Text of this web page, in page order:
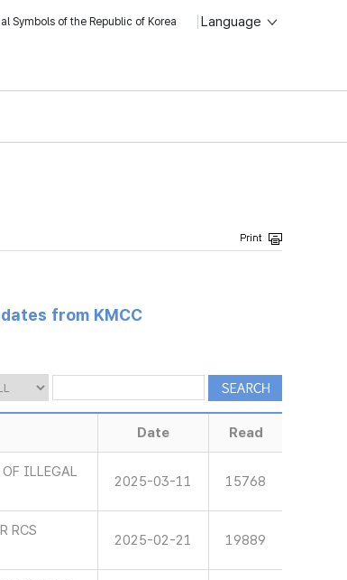
Symbols of the Republic of Korea Language
from KMCC
Date Read
ILLEGAL
2025-03-11 15768
RCS
2025-02-21 19889